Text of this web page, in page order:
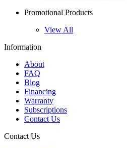
Promotional Products
View All
Information
About
FAQ
Blog
Financing
Warranty
Subscriptions
Contact Us
Contact Us